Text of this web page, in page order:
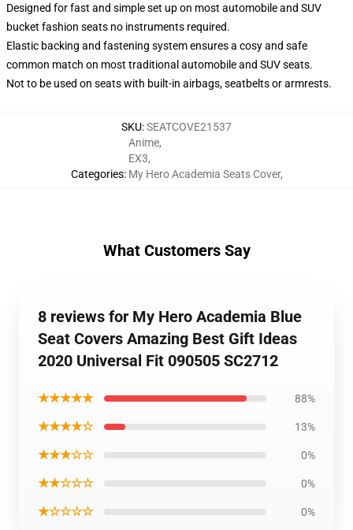
Designed for fast and simple set up on most automobile and SUV
bucket fashion seats no instruments required.
Elastic backing and fastening system ensures a cosy and safe
common match on most traditional automobile and SUV seats.
Not to be used on seats with built-in airbags, seatbelts or armrests.
SKU:SEATCOVE21537
Categories:
Anime,
EX3,
My Hero Academia Seats Cover,
What Customers Say
8 reviews for My Hero Academia Blue
Seat Covers Amazing Best Gift Ideas
2020 Universal Fit 090505 SC2712
★★★★★ 88%
★★★★☆ 13%
★★★☆☆ 0%
★★☆☆☆ 0%
★☆☆☆☆ 0%